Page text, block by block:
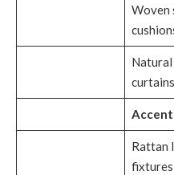
Woven
curtains
Rattan
fixtures